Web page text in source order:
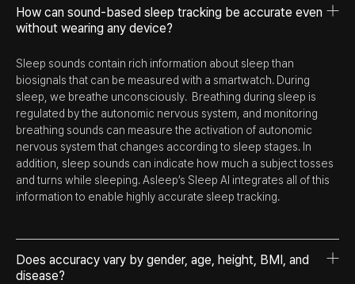
How can sound-based sleep tracking be accurate even
without wearing any device?
Sleep sounds contain rich information about sleep than
biosignals that can be measured with a smartwatch. During
sleep, we breathe unconsciously. Breathing during sleep is
regulated by the autonomic nervous system, and monitoring
breathing sounds can measure the activation of autonomic
nervous system that changes according to sleep stages. In
addition, sleep sounds can indicate how much a subject tosses
and turns while sleeping. Asleep’s Sleep AI integrates all of this
information to enable highly accurate sleep tracking.
Does accuracy vary by gender, age, height, BMI, and
disease?